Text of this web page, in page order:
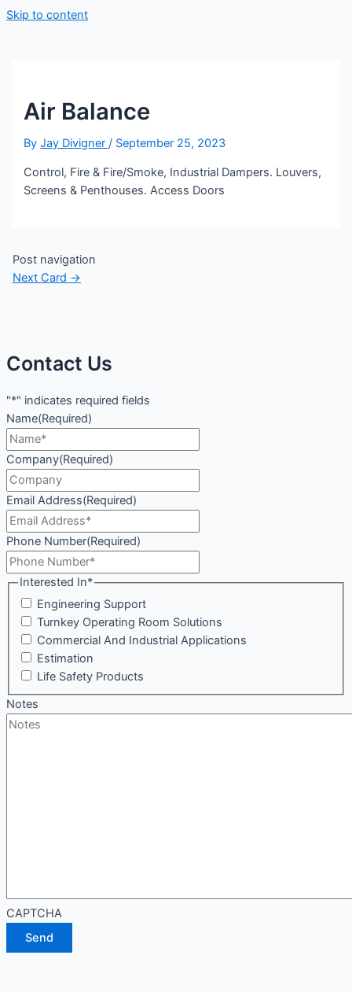
Skip to content
Air Balance
ByJay Divigner/ September 25, 2023
Control, Fire & Fire/Smoke, Industrial Dampers. Louvers,
Screens & Penthouses. Access Doors
Post navigation
Next Card →
Contact Us
"*" indicates required fields
Name(Required)
Company(Required)
Email Address(Required)
Phone Number(Required)
Interested In*
Engineering Support
Turnkey Operating Room Solutions
Commercial And Industrial Applications
Estimation
Life Safety Products
Notes
CAPTCHA
Send